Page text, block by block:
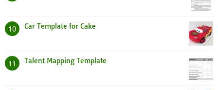
10 Car Template for Cake
11 Talent Mapping Template